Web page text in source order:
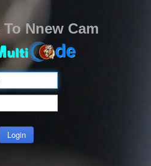
Nnew Cam
Login